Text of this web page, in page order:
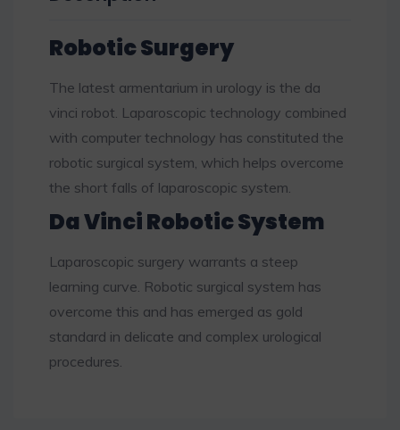
Robotic Surgery
The latest armentarium in urology is the da
vinci robot. Laparoscopic technology combined
with computer technology has constituted the
robotic surgical system, which helps overcome
the short falls of laparoscopic system.
Da Vinci Robotic System
Laparoscopic surgery warrants a steep
learning curve. Robotic surgical system has
overcome this and has emerged as gold
standard in delicate and complex urological
procedures.